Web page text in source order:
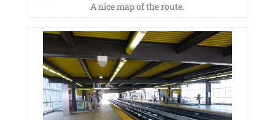
A nice map of the route.